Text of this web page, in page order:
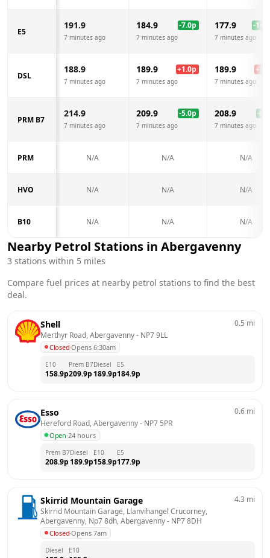
E5
191.9
7 minutes ago
184.9 -7.0p
7 minutes ago
177.9 -14.0
7 minutes ago
DSL
188.9
7 minutes ago
189.9 +1.0p
7 minutes ago
189.9 +
7 minutes ago
PRM B7
214.9
7 minutes ago
209.9 -5.0p
7 minutes ago
208.9 -6.0
7 minutes ago
PRM N/A N/A N/A
HVO N/A N/A N/A
B10 N/A N/A N/A
Nearby Petrol Stations in Abergavenny
3 stations within 5 miles
Compare fuel prices at nearby petrol stations to find the best
deal.
Shell
Merthyr Road, Abergavenny - NP7 9LL
Closed·Opens 6:30am
0.5 mi
E10
158.9p
Prem B7
209.9p
Diesel
189.9p
E5
184.9p
Esso
Hereford Road, Abergavenny - NP7 5PR
Open·24 hours
0.6 mi
Prem B7
208.9p
Diesel
189.9p
E10
158.9p
E5
177.9p
Skirrid Mountain Garage
Skirrid Mountain Garage, Llanvihangel Crucorney,
Abergavenny, Np7 8dh, Abergavenny - NP7 8DH
Closed·Opens 7am
4.3 mi
Diesel E10